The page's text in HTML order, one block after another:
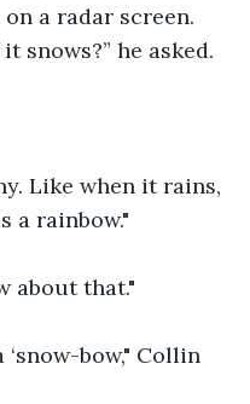
a radar screen.
snows?” he asked.
Like when it rains,
a rainbow."
about that."
bow," Collin